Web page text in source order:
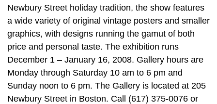
Newbury Street holiday tradition, the show features
a wide variety of original vintage posters and smaller
graphics, with designs running the gamut of both
price and personal taste. The exhibition runs
December 1 – January 16, 2008. Gallery hours are
Monday through Saturday 10 am to 6 pm and
Sunday noon to 6 pm. The Gallery is located at 205
Newbury Street in Boston. Call (617) 375-0076 or